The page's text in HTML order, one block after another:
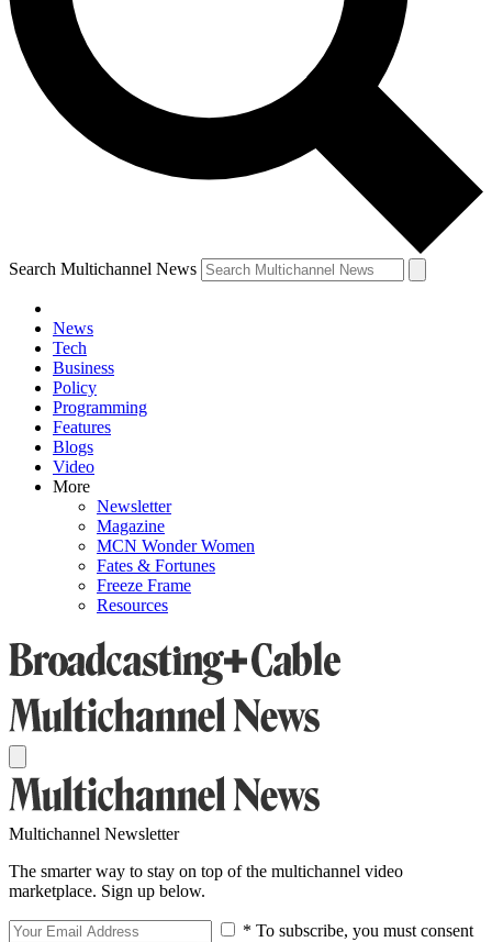
Search Multichannel News
News
Tech
Business
Policy
Programming
Features
Blogs
Video
More
Newsletter
Magazine
MCN Wonder Women
Fates & Fortunes
Freeze Frame
Resources
Multichannel Newsletter
The smarter way to stay on top of the multichannel video
marketplace. Sign up below.
* To subscribe, you must consent